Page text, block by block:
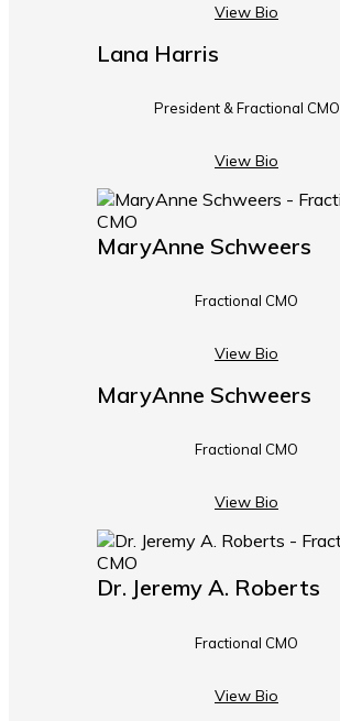
View Bio
Lana Harris
President & Fractional CMO
View Bio
MaryAnne Schweers
Fractional CMO
View Bio
MaryAnne Schweers
Fractional CMO
View Bio
Dr. Jeremy A. Roberts
Fractional CMO
View Bio